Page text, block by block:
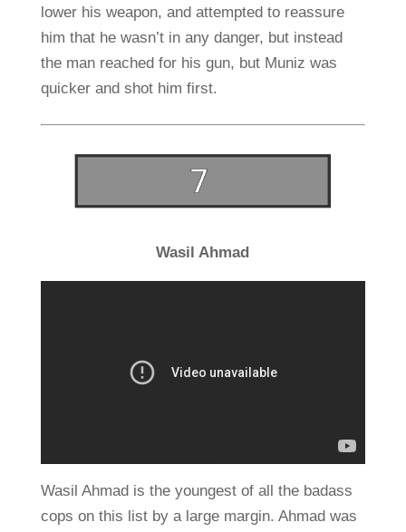
lower his weapon, and attempted to reassure
him that he wasn’t in any danger, but instead
the man reached for his gun, but Muniz was
quicker and shot him first.
Wasil Ahmad
Wasil Ahmad is the youngest of all the badass
cops on this list by a large margin. Ahmad was